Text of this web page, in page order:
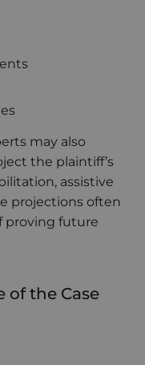
may also
the plaintiff’s
assistive
projections often
proving future
of the Case